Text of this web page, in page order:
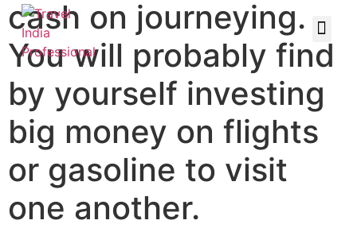
cash on journeying.
You will probably find
by yourself investing
big money on flights
or gasoline to visit
one another.